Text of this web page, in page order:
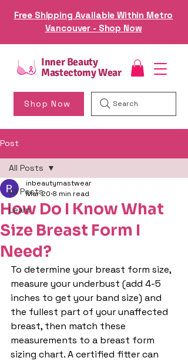
Inner Beauty
Mastectomy Wear
Shop Now Search
Free Shipping Available Within Metro
Vancouver - Shop Now
Post
All Posts
Learn
All Posts
How Do I Know What
Size Breast Form I
Need?
inbeautymastwear
Mar 20 8 min read
To determine your breast form size,
measure your underbust (add 4-5
inches to get your band size) and
the fullest part of your unaffected
breast, then match these
measurements to a breast form
sizing chart. A certified fitter can